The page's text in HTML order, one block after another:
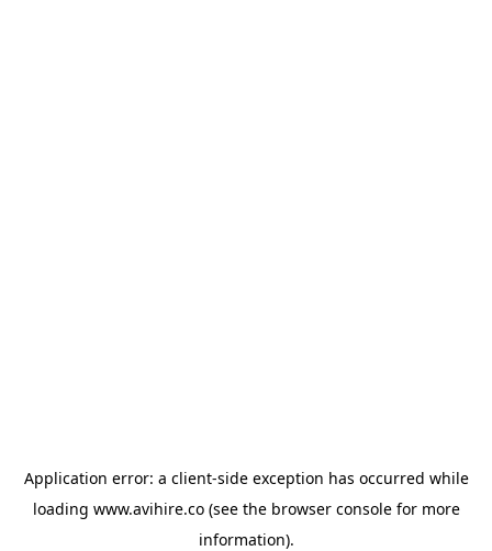
Application error: a client-side exception has occurred while
loading www.avihire.co(see the browser consolefor more
information).